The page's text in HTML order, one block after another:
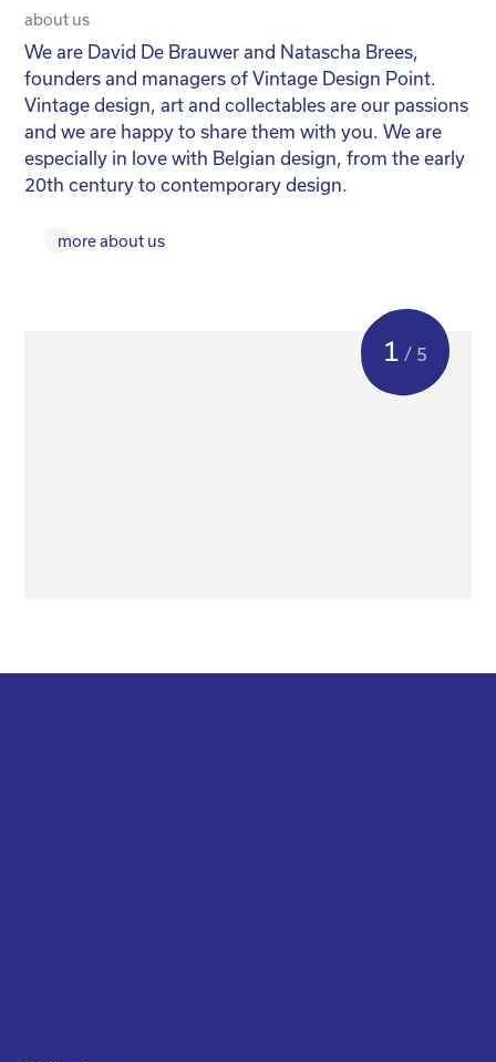
about us
We are David De Brauwer and Natascha Brees,
founders and managers of Vintage Design Point.
Vintage design, art and collectables are our passions
and we are happy to share them with you. We are
especially in love with Belgian design, from the early
20th century to contemporary design.
more about us
1 / 5